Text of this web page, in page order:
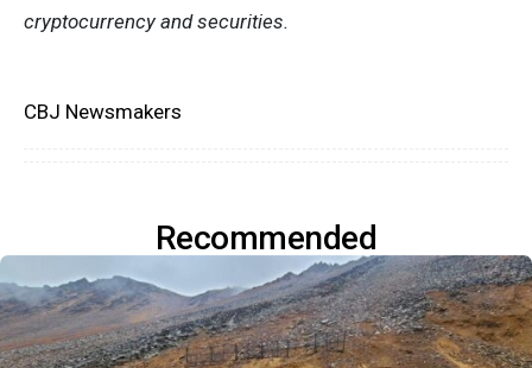
cryptocurrency and securities.
CBJ Newsmakers
Recommended